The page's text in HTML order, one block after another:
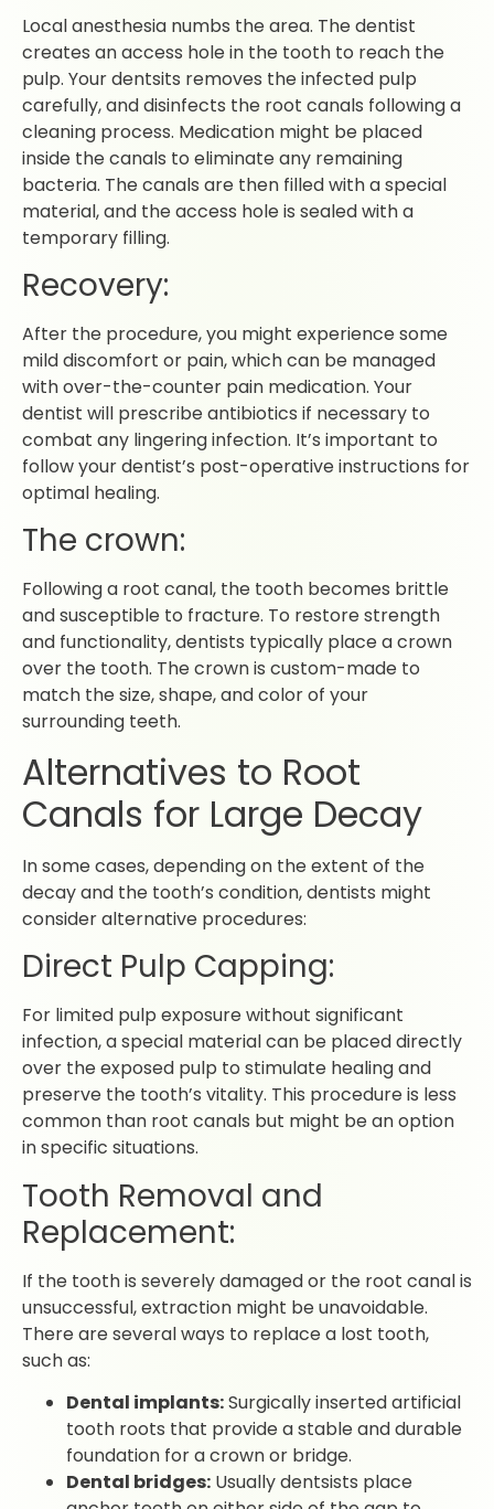
Local anesthesia numbs the area. The dentist
creates an access hole in the tooth to reach the
pulp. Your dentsits removes the infected pulp
carefully, and disinfects the root canals following a
cleaning process. Medication might be placed
inside the canals to eliminate any remaining
bacteria. The canals are then filled with a special
material, and the access hole is sealed with a
temporary filling.
Recovery:
After the procedure, you might experience some
mild discomfort or pain, which can be managed
with over-the-counter pain medication. Your
dentist will prescribe antibiotics if necessary to
combat any lingering infection. It’s important to
follow your dentist’s post-operative instructions for
optimal healing.
The crown:
Following a root canal, the tooth becomes brittle
and susceptible to fracture. To restore strength
and functionality, dentists typically place a crown
over the tooth. The crown is custom-made to
match the size, shape, and color of your
surrounding teeth.
Alternatives to Root
Canals for Large Decay
In some cases, depending on the extent of the
decay and the tooth’s condition, dentists might
consider alternative procedures:
Direct Pulp Capping:
For limited pulp exposure without significant
infection, a special material can be placed directly
over the exposed pulp to stimulate healing and
preserve the tooth’s vitality. This procedure is less
common than root canals but might be an option
in specific situations.
Tooth Removal and
Replacement:
If the tooth is severely damaged or the root canal is
unsuccessful, extraction might be unavoidable.
There are several ways to replace a lost tooth,
such as:
Dental implants:Surgically inserted artificial
tooth roots that provide a stable and durable
foundation for a crown or bridge.
Dental bridges: Usually dentsists place